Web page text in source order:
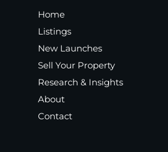
Home
Listings
New Launches
Sell Your Property
Research & Insights
About
Contact